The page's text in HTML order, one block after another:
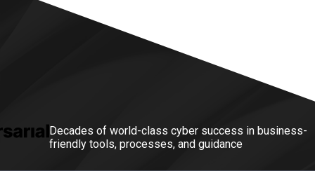
Decades of world-class cyber success in business-
friendly tools, processes, and guidance